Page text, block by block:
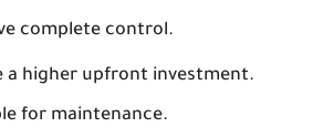
complete control.
a higher upfront investment.
for maintenance.